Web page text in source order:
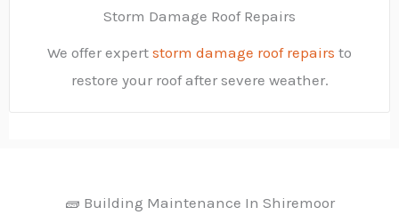
Storm Damage Roof Repairs
We offer expert storm damage roof repairs to
restore your roof after severe weather.
🧱 Building Maintenance In Shiremoor